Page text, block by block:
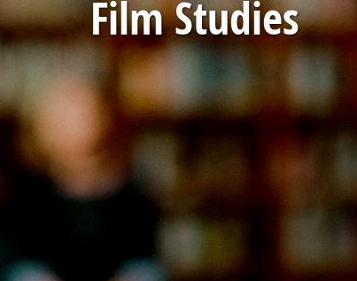
Film Studies